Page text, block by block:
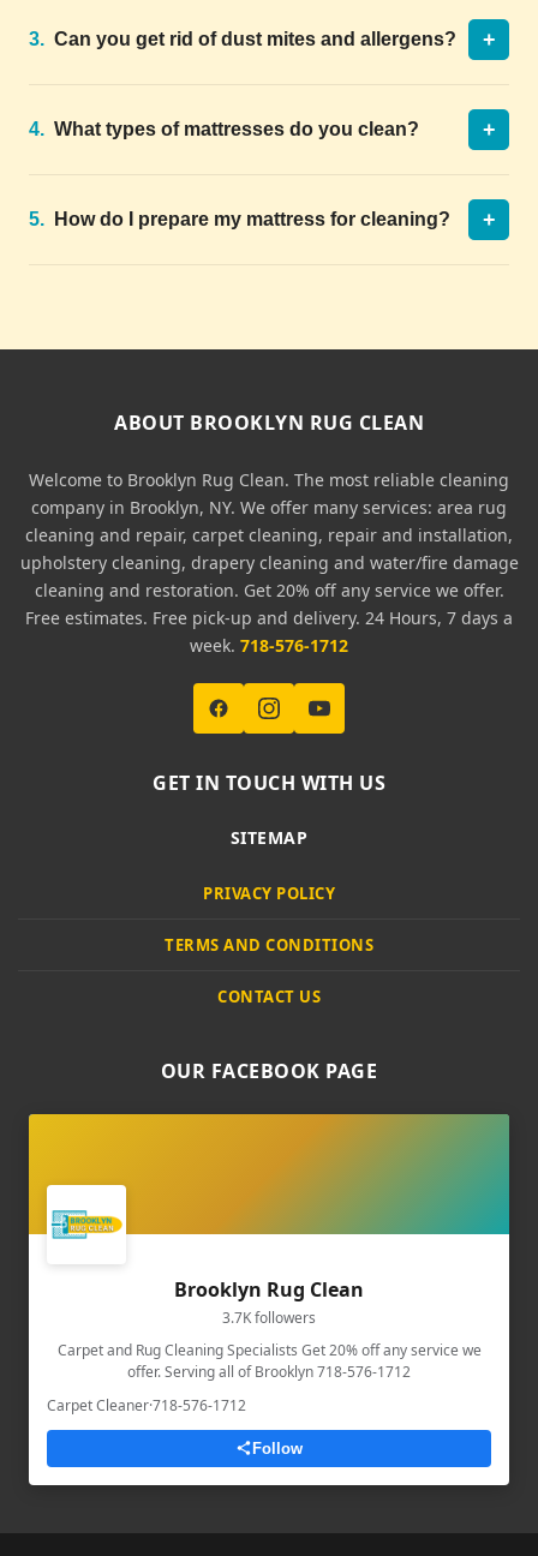
3. Can you get rid of dust mites and allergens? +
4. What types of mattresses do you clean? +
5. How do I prepare my mattress for cleaning? +
ABOUT BROOKLYN RUG CLEAN
Welcome to Brooklyn Rug Clean. The most reliable cleaning
company in Brooklyn, NY. We offer many services: area rug
cleaning and repair, carpet cleaning, repair and installation,
upholstery cleaning, drapery cleaning and water/fire damage
cleaning and restoration. Get 20% off any service we offer.
Free estimates. Free pick-up and delivery. 24 Hours, 7 days a
week. 718-576-1712
GET IN TOUCH WITH US
SITEMAP
PRIVACY POLICY
TERMS AND CONDITIONS
CONTACT US
OUR FACEBOOK PAGE
Brooklyn Rug Clean
3.7K followers
Carpet and Rug Cleaning Specialists Get 20% off any service we
offer. Serving all of Brooklyn 718-576-1712
Carpet Cleaner·718-576-1712
Follow